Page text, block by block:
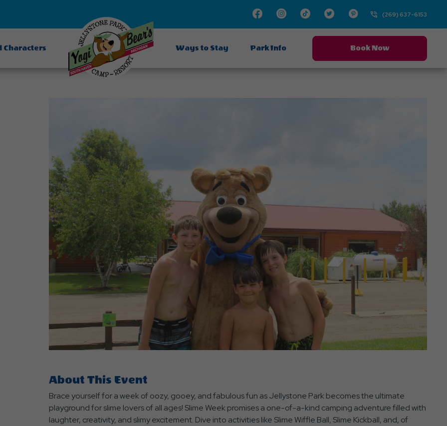
FacebookInstagram
TikTok TwitterPinterest(269) 637-6153
Characters Ways to Stay Park Info Book Now
About This Event
Brace yourself for a week of oozy, gooey, and fabulous fun as Jellystone Park becomes the ultimate
playground for slime lovers of all ages! Slime Week promises a one-of-a-kind camping adventure filled with
laughter, creativity, and slimy excitement. Dive into activities like Slime Wiffle Ball, Slime Kickball, and, of